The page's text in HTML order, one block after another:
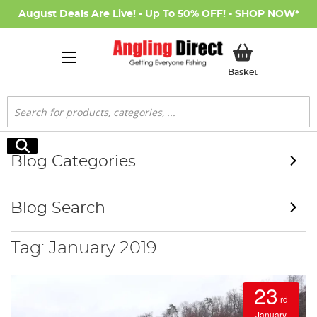
August Deals Are Live! - Up To 50% OFF! - SHOP NOW*
BasketMy Basket
Search
Search
Tag: January 2019
23 rd
January
Blog Categories
Blog Search